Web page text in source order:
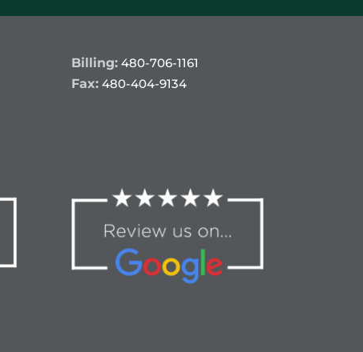
Billing: 480-706-1161
Fax: 480-404-9134